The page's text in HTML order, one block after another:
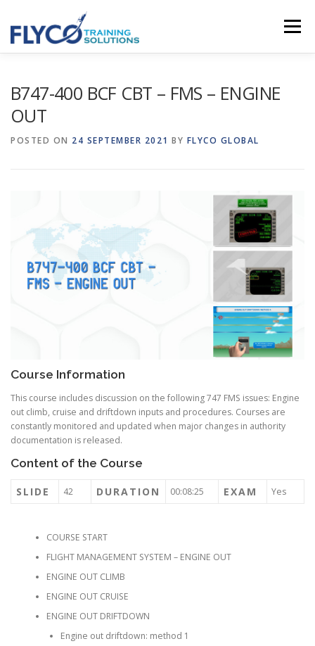
Menu
B747-400 BCF CBT – FMS – ENGINE
OUT
POSTED ON 24 SEPTEMBER 2021 BY FLYCO GLOBAL
Course Information
This course includes discussion on the following 747 FMS issues: Engine
out climb, cruise and driftdown inputs and procedures. Courses are
constantly monitored and updated when major changes in authority
documentation is released.
Content of the Course
SLIDE 42 DURATION 00:08:25 EXAM Yes
COURSE START
FLIGHT MANAGEMENT SYSTEM – ENGINE OUT
ENGINE OUT CLIMB
ENGINE OUT CRUISE
ENGINE OUT DRIFTDOWN
Engine out driftdown: method 1